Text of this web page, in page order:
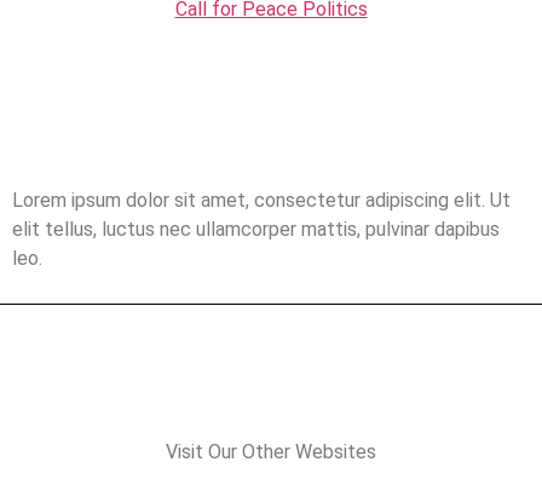
Call for Peace Politics
Lorem ipsum dolor sit amet, consectetur adipiscing elit. Ut
elit tellus, luctus nec ullamcorper mattis, pulvinar dapibus
leo.
Visit Our Other Websites